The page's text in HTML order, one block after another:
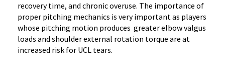
recovery time, and chronic overuse. The importance of
proper pitching mechanics is very important as players
whose pitching motion produces greater elbow valgus
loads and shoulder external rotation torque are at
increased risk for UCL tears.